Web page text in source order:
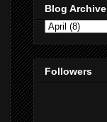
Blog Archive
Followers